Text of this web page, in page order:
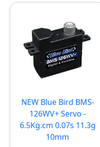
NEW Blue Bird BMS-
126WV+ Servo -
6.5Kg.cm 0.07s 11.3g
10mm